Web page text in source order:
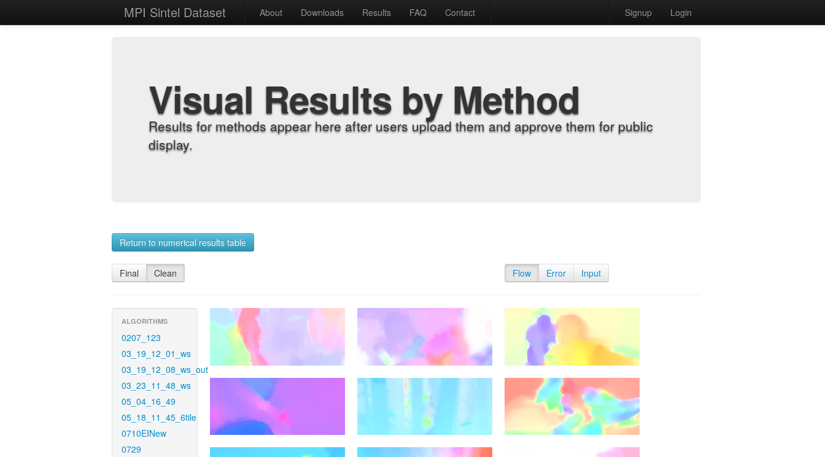
MPI Sintel Dataset About Downloads Results FAQ Contact Signup Login
Visual Results by Method
Results for methods appear here after users upload them and approve them for public
display.
Return to numerical results table
Final Clean Flow Error Input
ALGORITHMS
0207_123
03_19_12_01_ws
03_19_12_08_ws_out
03_23_11_48_ws
05_04_16_49
05_18_11_45_6tile
0710EINew
0729